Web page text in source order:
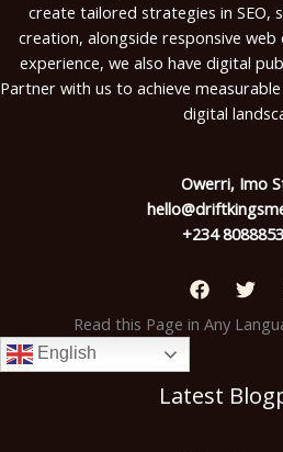
create tailored strategies in SEO,
creation, alongside responsive
experience, we also have digital
Partner with us to achieve
digital
Owerri, Imo
+234
Read this Page in Any
English
Latest